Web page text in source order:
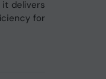
it delivers
for